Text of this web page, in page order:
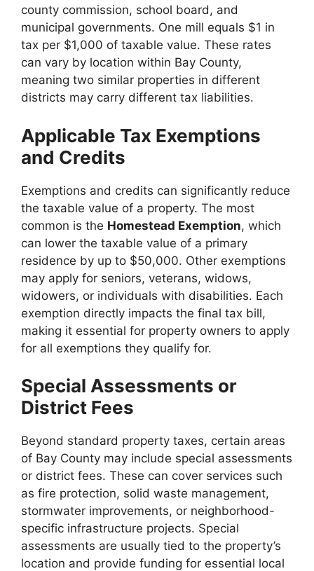
county commission, school board, and
municipal governments. One mill equals $1 in
tax per $1,000 of taxable value. These rates
can vary by location within Bay County,
meaning two similar properties in different
districts may carry different tax liabilities.
Applicable Tax Exemptions
and Credits
Exemptions and credits can significantly reduce
the taxable value of a property. The most
common is the Homestead Exemption, which
can lower the taxable value of a primary
residence by up to $50,000. Other exemptions
may apply for seniors, veterans, widows,
widowers, or individuals with disabilities. Each
exemption directly impacts the final tax bill,
making it essential for property owners to apply
for all exemptions they qualify for.
Special Assessments or
District Fees
Beyond standard property taxes, certain areas
of Bay County may include special assessments
or district fees. These can cover services such
as fire protection, solid waste management,
stormwater improvements, or neighborhood-
specific infrastructure projects. Special
assessments are usually tied to the property’s
location and provide funding for essential local